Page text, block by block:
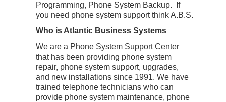
Programming, Phone System Backup. If
you need phone system support think A.B.S.
Who is Atlantic Business Systems
We are a Phone System Support Center
that has been providing phone system
repair, phone system support, upgrades,
and new installations since 1991. We have
trained telephone technicians who can
provide phone system maintenance, phone